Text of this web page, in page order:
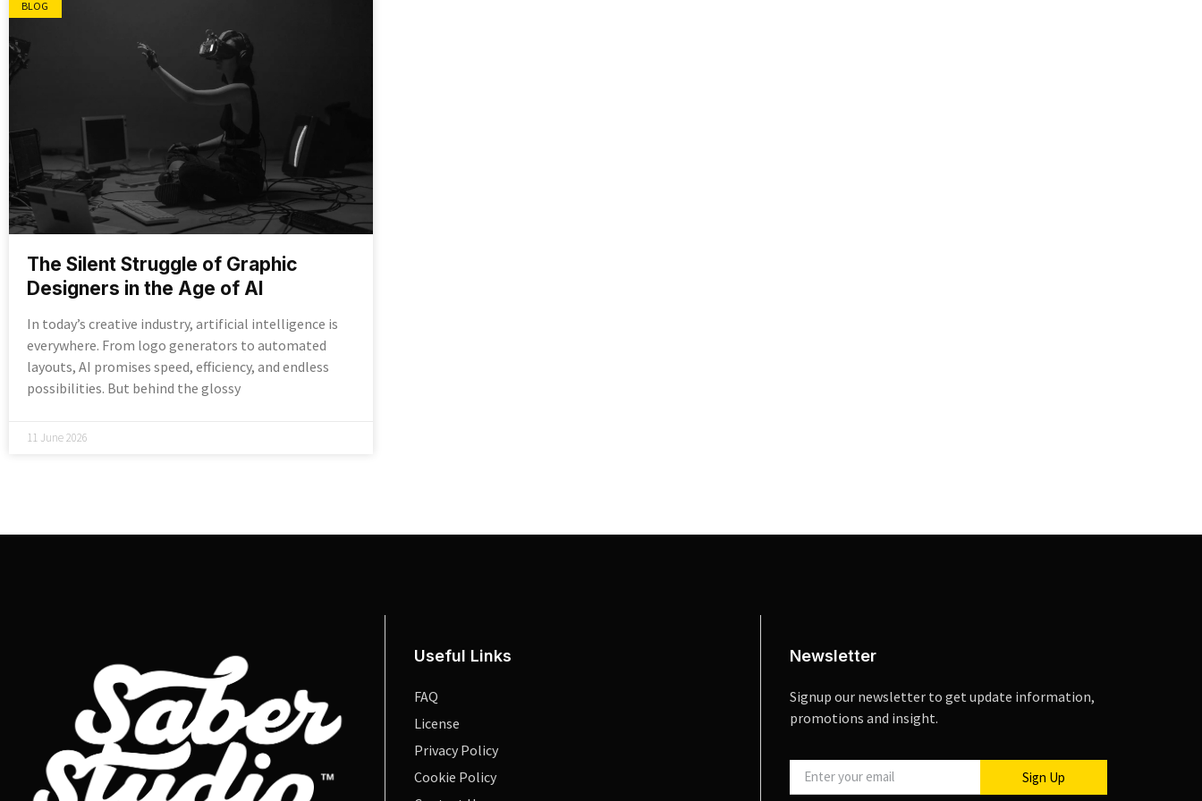
BLOG
The Silent Struggle of Graphic
Designers in the Age of AI
In today’s creative industry, artificial intelligence is
everywhere. From logo generators to automated
layouts, AI promises speed, efficiency, and endless
possibilities. But behind the glossy
11 June 2026
Useful Links
FAQ
License
Privacy Policy
Cookie Policy
Newsletter
Signup our newsletter to get update information,
promotions and insight.
Sign Up